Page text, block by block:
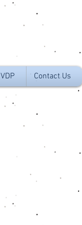
VDP Contact Us